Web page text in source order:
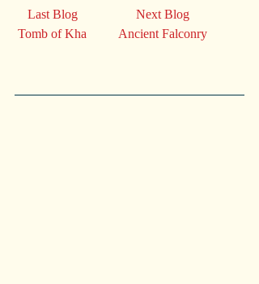
    Last Blog                  Next Blog
Tomb of Kha          Ancient Falconry